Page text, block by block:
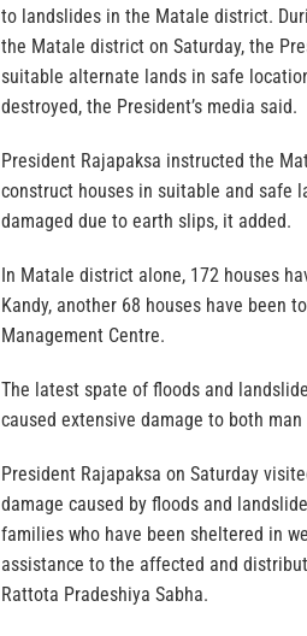
to landslides in the Matale district.
the Matale district on Saturday, the
suitable alternate lands in safe
destroyed, the President’s media said.
President Rajapaksa instructed the
construct houses in suitable and safe
damaged due to earth slips, it added.
In Matale district alone, 172 houses
Kandy, another 68 houses have been
Management Centre.
The latest spate of floods and
caused extensive damage to both man
President Rajapaksa on Saturday
damage caused by floods and
families who have been sheltered in
assistance to the affected and
Rattota Pradeshiya Sabha.